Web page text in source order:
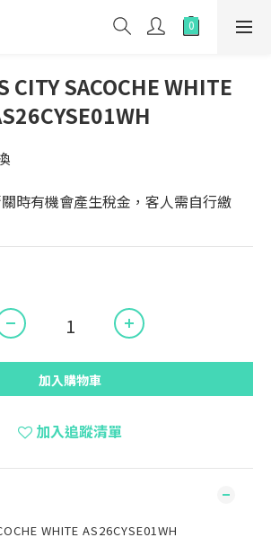
CITY SACOCHE WHITE
時有機會產生稅金，客人需自行繳
加入購物車
加入追蹤清單
WHITE AS26CYSE01WH